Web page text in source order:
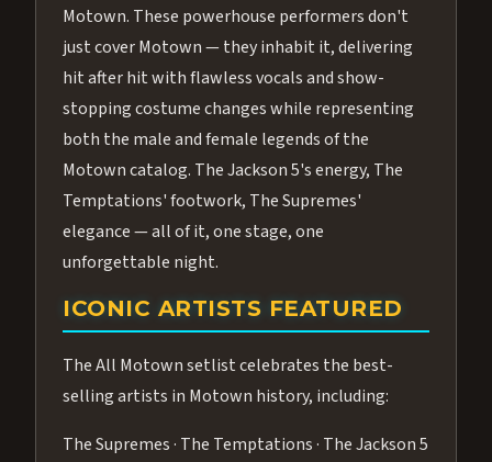
Motown. These powerhouse performers don't
just cover Motown — they inhabit it, delivering
hit after hit with flawless vocals and show-
stopping costume changes while representing
both the male and female legends of the
Motown catalog. The Jackson 5's energy, The
Temptations' footwork, The Supremes'
elegance — all of it, one stage, one
unforgettable night.
ICONIC ARTISTS FEATURED
The All Motown setlist celebrates the best-
selling artists in Motown history, including:
The Supremes · The Temptations · The Jackson 5